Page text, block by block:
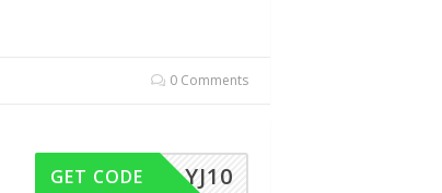
0 Comments
YJ10
GET CODE